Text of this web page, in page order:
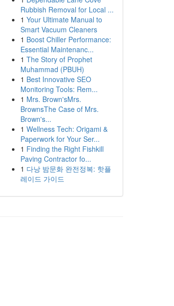
Rubbish Removal for Local ...
1 Your Ultimate Manual to
Smart Vacuum Cleaners
1 Boost Chiller Performance:
Essential Maintenanc...
1 The Story of Prophet
Muhammad (PBUH)
1 Best Innovative SEO
Monitoring Tools: Rem...
1 Mrs. Brown'sMrs.
BrownsThe Case of Mrs.
Brown's...
1 Wellness Tech: Origami &
Paperwork for Your Ser...
1 Finding the Right Fishkill
Paving Contractor fo...
1 다낭 밤문화 완전정복: 핫플
레이드 가이드